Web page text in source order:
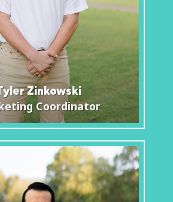
Zinkowski
Coordinator